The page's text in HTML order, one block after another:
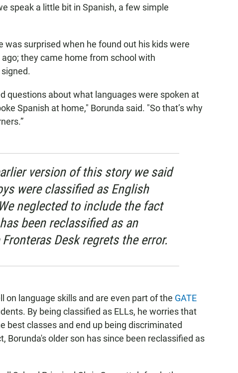
speak a little bit in Spanish, a few simple
was surprised when he found out his kids were
they came home from school with
questions about what languages were spoken at
Spanish at home," Borunda said. "So that’s why
version of this story we said
were classified as English
neglected to include the fact
been reclassified as an
Desk regrets the error.
on language skills and are even part of the GATE
By being classified as ELLs, he worries that
best classes and end up being discriminated
Borunda's older son has since been reclassified as